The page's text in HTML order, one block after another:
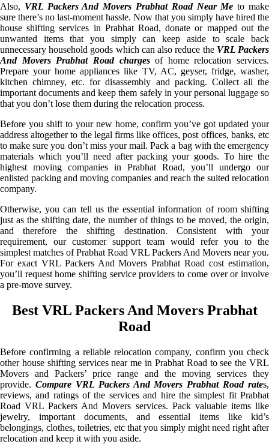
Also, VRL Packers And Movers Prabhat Road Near Me to make
sure there’s no last-moment hassle. Now that you simply have hired the
house shifting services in Prabhat Road, donate or mapped out the
unwanted items that you simply can keep aside to scale back
unnecessary household goods which can also reduce the VRL Packers
And Movers Prabhat Road chargesof home relocation services.
Prepare your home appliances like TV, AC, geyser, fridge, washer,
kitchen chimney, etc. for disassembly and packing. Collect all the
important documents and keep them safely in your personal luggage so
that you don’t lose them during the relocation process.
Before you shift to your new home, confirm you’ve got updated your
address altogether to the legal firms like offices, post offices, banks, etc
to make sure you don’t miss your mail. Pack a bag with the emergency
materials which you’ll need after packing your goods. To hire the
highest moving companies in Prabhat Road, you’ll undergo our
enlisted packing and moving companies and reach the suited relocation
company.
Otherwise, you can tell us the essential information of room shifting
just as the shifting date, the number of things to be moved, the origin,
and therefore the shifting destination. Consistent with your
requirement, our customer support team would refer you to the
simplest matches of Prabhat Road VRL Packers And Movers near you.
For exact VRL Packers And Movers Prabhat Road cost estimation,
you’ll request home shifting service providers to come over or involve
a pre-move survey.
Best VRL Packers And Movers Prabhat
Road
Before confirming a reliable relocation company, confirm you check
other house shifting services near me in Prabhat Road to see the VRL
Movers and Packers’ price range and the moving services they
provide. Compare VRL Packers And Movers Prabhat Road rates,
reviews, and ratings of the services and hire the simplest fit Prabhat
Road VRL Packers And Movers services. Pack valuable items like
jewelry, important documents, and essential items like kid’s
belongings, clothes, toiletries, etc that you simply might need right after
relocation and keep it with you aside.